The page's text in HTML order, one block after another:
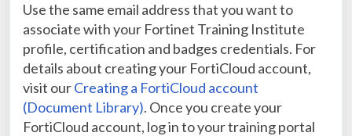
Use the same email address that you want to
associate with your Fortinet Training Institute
profile, certification and badges credentials. For
details about creating your FortiCloud account,
visit ourCreating a FortiCloud account
(Document Library). Once you create your
FortiCloud account, log in to your training portal